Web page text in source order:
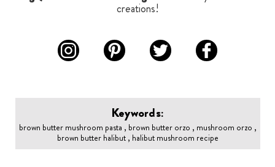
creations!
Keywords:
brown butter mushroom pasta , brown butter orzo , mushroom orzo ,
brown butter halibut , halibut mushroom recipe